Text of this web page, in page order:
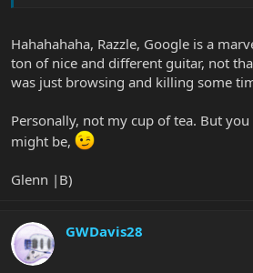
Hahahahaha, Razzle, Google is a
ton of nice and different guitar, not
was just browsing and killing some
Personally, not my cup of tea. But
might be,
Glenn |B)
GWDavis28